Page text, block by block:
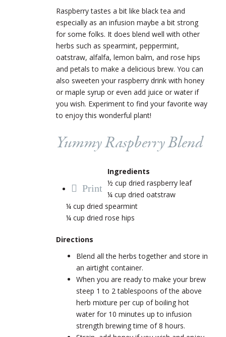
Raspberry tastes a bit like black tea and
especially as an infusion maybe a bit strong
for some folks. It does blend well with other
herbs such as spearmint, peppermint,
oatstraw, alfalfa, lemon balm, and rose hips
and petals to make a delicious brew. You can
also sweeten your raspberry drink with honey
or maple syrup or even add juice or water if
you wish. Experiment to find your favorite way
to enjoy this wonderful plant!
Yummy Raspberry Blend
Print
Ingredients
½ cup dried raspberry leaf
¼ cup dried oatstraw
¼ cup dried spearmint
¼ cup dried rose hips
Directions
Blend all the herbs together and store in
an airtight container.
When you are ready to make your brew
steep 1 to 2 tablespoons of the above
herb mixture per cup of boiling hot
water for 10 minutes up to infusion
strength brewing time of 8 hours.